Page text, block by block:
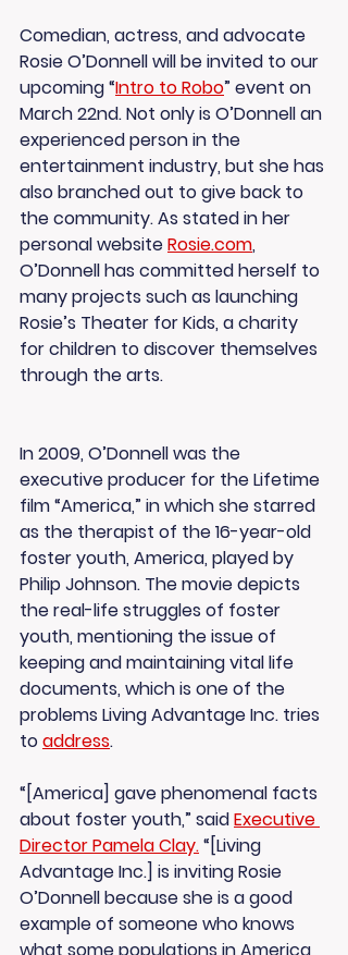
Comedian, actress, and advocate
Rosie O’Donnell will be invited to our
upcoming “Intro to Robo” event on
March 22nd. Not only is O’Donnell an
experienced person in the
entertainment industry, but she has
also branched out to give back to
the community. As stated in her
personal website Rosie.com,
O’Donnell has committed herself to
many projects such as launching
Rosie’s Theater for Kids, a charity
for children to discover themselves
through the arts.
In 2009, O’Donnell was the
executive producer for the Lifetime
film “America,” in which she starred
as the therapist of the 16-year-old
foster youth, America, played by
Philip Johnson. The movie depicts
the real-life struggles of foster
youth, mentioning the issue of
keeping and maintaining vital life
documents, which is one of the
problems Living Advantage Inc. tries
to address.
“[America] gave phenomenal facts
about foster youth,” said Executive
Director Pamela Clay. “[Living
Advantage Inc.] is inviting Rosie
O’Donnell because she is a good
example of someone who knows